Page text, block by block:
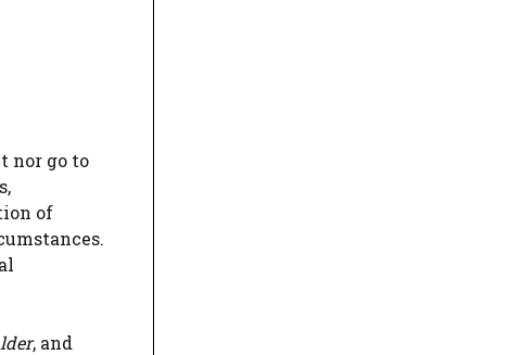
nor go to
of
, and